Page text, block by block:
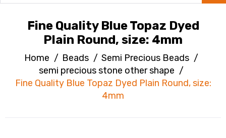
Fine Quality Blue Topaz Dyed
Plain Round, size: 4mm
Home / Beads / Semi Precious Beads /
semi precious stone other shape /
Fine Quality Blue Topaz Dyed Plain Round, size:
4mm